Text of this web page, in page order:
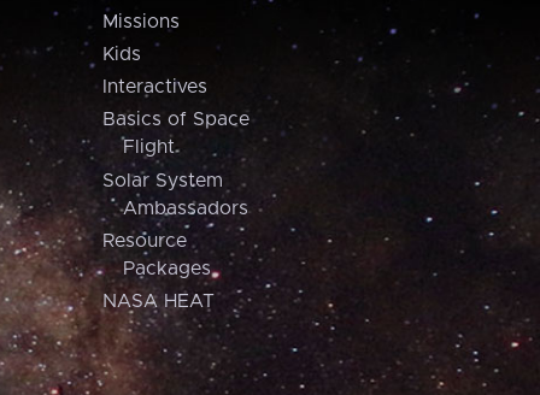
Missions
Kids
Interactives
Basics of Space
Flight
Solar System
Ambassadors
Resource
Packages
NASA HEAT